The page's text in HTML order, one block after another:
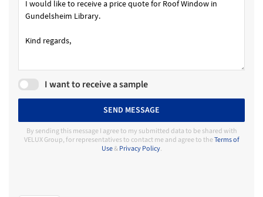
I want to receive a sample
SEND MESSAGE
By sending this message I agree to my submitted data to be shared with
VELUX Group, for representatives to contact me and agree to theTerms of
Use&Privacy Policy.